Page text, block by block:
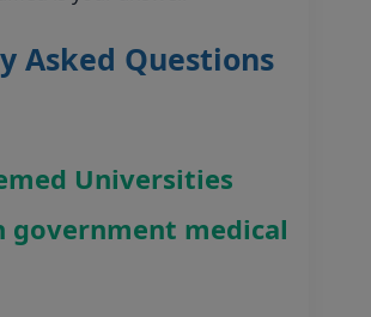
Asked Questions
Universities
government medical